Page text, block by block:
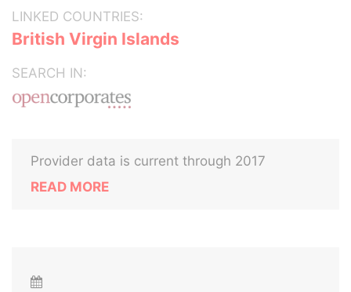
LINKED COUNTRIES:
British Virgin Islands
SEARCH IN:
Provider data is current through 2017
READ MORE